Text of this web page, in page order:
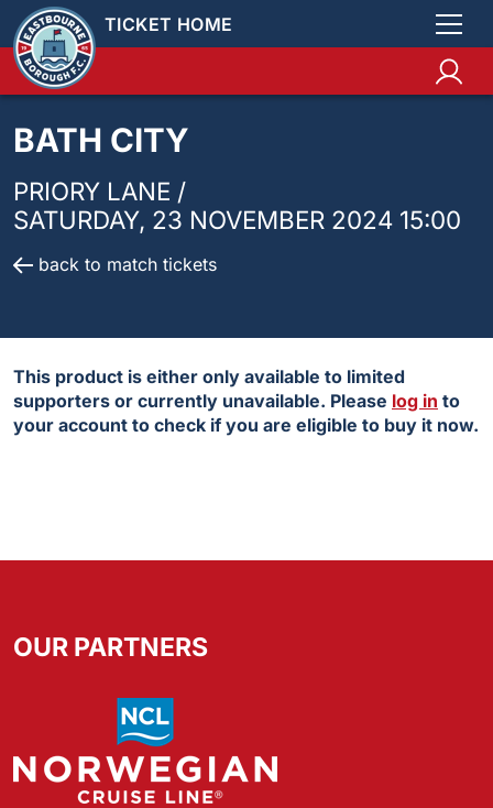
TICKET HOME
BATH CITY
PRIORY LANE /
SATURDAY, 23 NOVEMBER 2024 15:00
back to match tickets
This product is either only available to limited
supporters or currently unavailable. Please log in to
your account to check if you are eligible to buy it now.
OUR PARTNERS